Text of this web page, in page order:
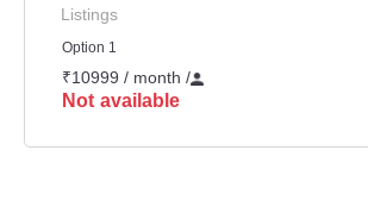
Listings
Option 1
₹10999 / month /
Not available